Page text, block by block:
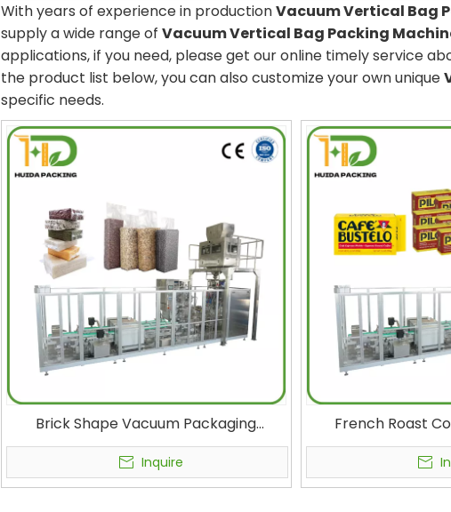
With years of experience in productionVacuum Vertical Bag
supply a wide range of Vacuum Vertical Bag Packing
applications, if you need, please get our online timely service
the product list below, you can also customize your own unique
specific needs.
Brick Shape Vacuum Packaging
Machine Food, Rice, Beans, Nuts, Corn
Kernels, Seeds, Oats, Tea, Cat Litter
Vertical Form Fill Seal Machines Plastic
Inquire
French Roast
Vacuum Vertical
And Sealing
Brick